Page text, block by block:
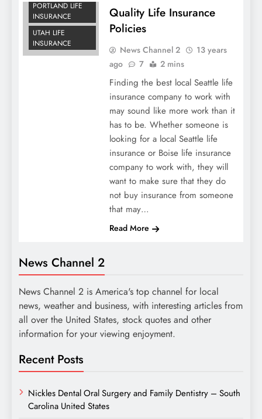
PORTLAND LIFE
INSURANCE
UTAH LIFE
INSURANCE
Quality Life Insurance
Policies
News Channel 2
13 years
ago
7 2 mins
Finding the best local Seattle life
insurance company to work with
may sound like more work than it
has to be. Whether someone is
looking for a local Seattle life
insurance or Boise life insurance
company to work with, they will
want to make sure that they do
not buy insurance from someone
that may…
Read More
News Channel 2
News Channel 2 is America's top channel for local
news, weather and business, with interesting articles from
all over the United States, stock quotes and other
information for your viewing enjoyment.
Recent Posts
Nickles Dental Oral Surgery and Family Dentistry – South
Carolina United States